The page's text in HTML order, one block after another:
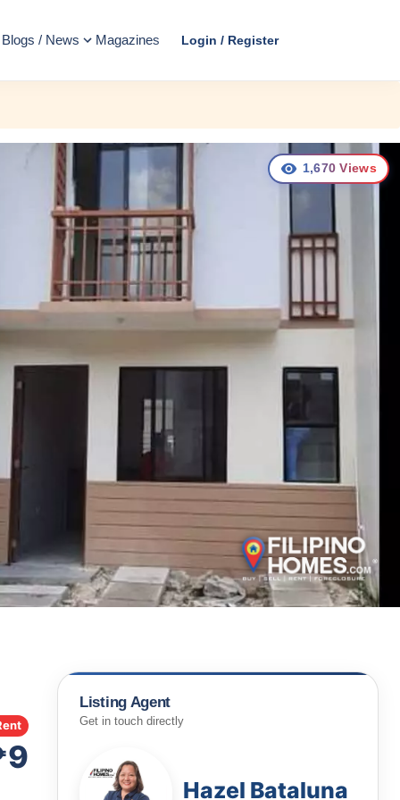
Blogs / News Magazines Login / Register
1,670 Views
Listing Agent
Get in touch directly
Hazel Bataluna